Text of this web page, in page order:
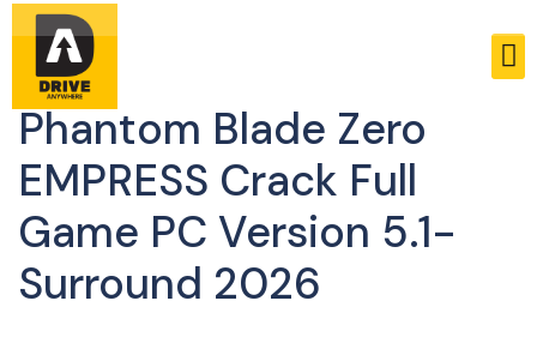
Bypass
Phantom Blade Zero
EMPRESS Crack Full
Game PC Version 5.1-
Surround 2026